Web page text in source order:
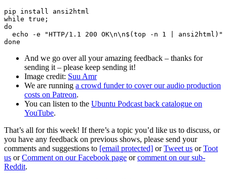
pip install ansi2html
while true;
do
echo -e "HTTP/1.1 200 OK\n\n$(top -n 1 | ansi2html)"
And we go over all your amazing feedback – thanks for
sending it – please keep sending it!
Image credit: Suu Amr
We are running a crowd funder to cover our audio production
costs on Patreon.
You can listen to the Ubuntu Podcast back catalogue on
YouTube.
That’s all for this week! If there’s a topic you’d like us to discuss, or
you have any feedback on previous shows, please send your
comments and suggestions to [email protected] orTweet us orToot
us orComment on our Facebook page orcomment on our sub-
Reddit.